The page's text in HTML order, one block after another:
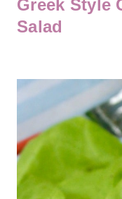
Greek Style
Salad